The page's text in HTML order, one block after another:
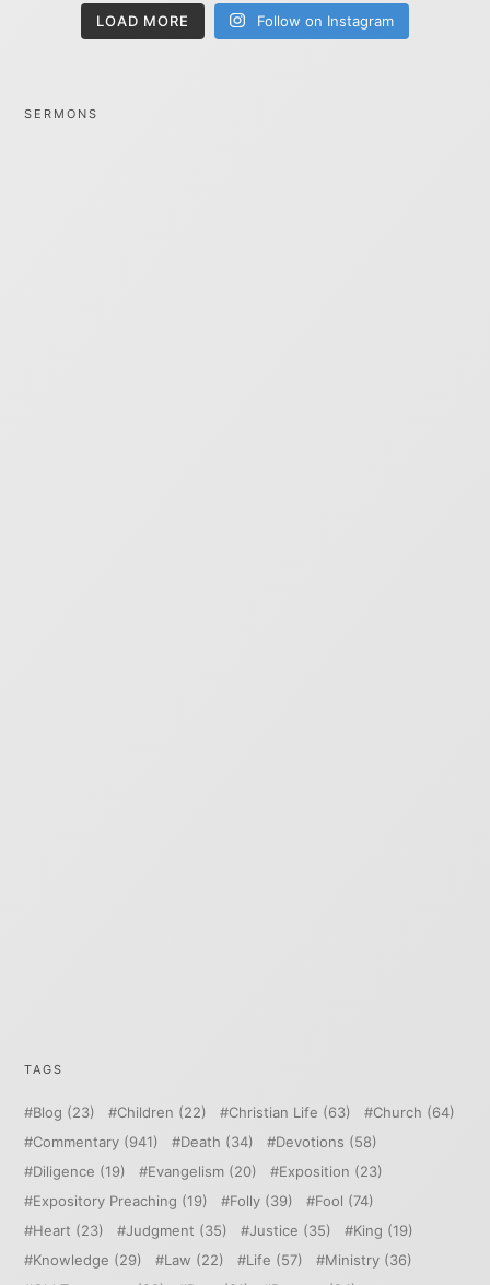
LOAD MORE Follow on Instagram
SERMONS
TAGS
Blog (23) Children (22) Christian Life (63) Church (64)
Commentary (941) Death (34) Devotions (58)
Diligence (19) Evangelism (20) Exposition (23)
Expository Preaching (19) Folly (39) Fool (74)
Heart (23) Judgment (35) Justice (35) King (19)
Knowledge (29) Law (22) Life (57) Ministry (36)